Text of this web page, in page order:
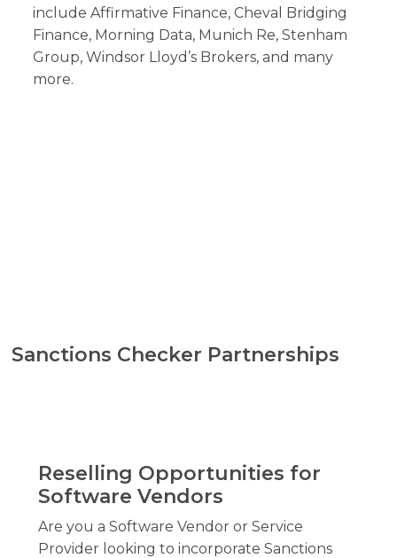
include Affirmative Finance, Cheval Bridging
Finance, Morning Data, Munich Re, Stenham
Group, Windsor Lloyd’s Brokers, and many
more.
Sanctions Checker Partnerships
Reselling Opportunities for
Software Vendors
Are you a Software Vendor or Service
Provider looking to incorporate Sanctions